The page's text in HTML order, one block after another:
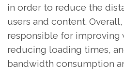
in order to reduce the
users and content. Overall,
responsible for improving
reducing loading times,
bandwidth consumption